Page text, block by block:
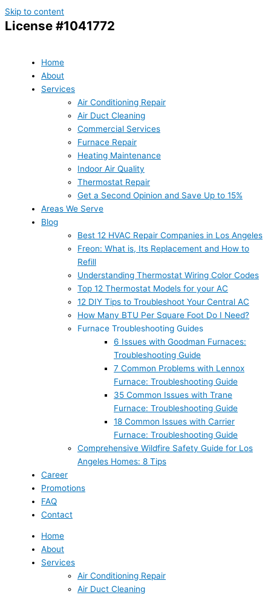
Skip to content
License #1041772
Home
About
Services
Air Conditioning Repair
Air Duct Cleaning
Commercial Services
Furnace Repair
Heating Maintenance
Indoor Air Quality
Thermostat Repair
Get a Second Opinion and Save Up to 15%
Areas We Serve
Blog
Best 12 HVAC Repair Companies in Los Angeles
Freon: What is, Its Replacement and How to
Refill
Understanding Thermostat Wiring Color Codes
Top 12 Thermostat Models for your AC
12 DIY Tips to Troubleshoot Your Central AC
How Many BTU Per Square Foot Do I Need?
Furnace Troubleshooting Guides
6 Issues with Goodman Furnaces:
Troubleshooting Guide
7 Common Problems with Lennox
Furnace: Troubleshooting Guide
35 Common Issues with Trane
Furnace: Troubleshooting Guide
18 Common Issues with Carrier
Furnace: Troubleshooting Guide
Comprehensive Wildfire Safety Guide for Los
Angeles Homes: 8 Tips
Career
Promotions
FAQ
Contact
Home
About
Services
Air Conditioning Repair
Air Duct Cleaning